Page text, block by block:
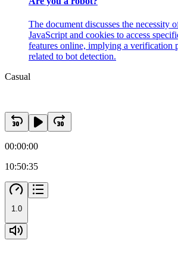
The document discusses the necessity
JavaScript and cookies to access
features online, implying a verification
related to bot detection.
Casual
00:00:00
10:50:35
1.0